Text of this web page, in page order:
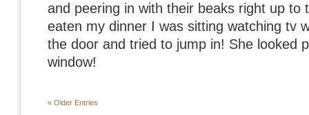
and peering in with their beaks right up to
eaten my dinner I was sitting watching tv
the door and tried to jump in! She looked
window!
« Older Entries